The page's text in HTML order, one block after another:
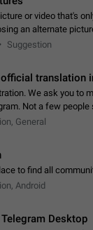
or video that's
an alternate
Suggestion
translation
We ask you to
Not a few
formed…
General
to find all
Android
Desktop